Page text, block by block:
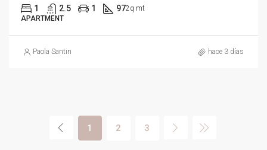
1 2.5 1 972q mt
APARTMENT
Paola Santin hace 3 días
1 2 3